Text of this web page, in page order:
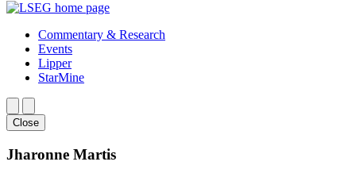
Commentary & Research
Events
Lipper
StarMine
Close
Jharonne Martis